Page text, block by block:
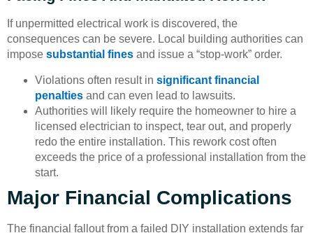
If unpermitted electrical work is discovered, the
consequences can be severe. Local building authorities can
impose substantial fines and issue a “stop-work” order.
Violations often result in significant financial
penalties and can even lead to lawsuits.
Authorities will likely require the homeowner to hire a
licensed electrician to inspect, tear out, and properly
redo the entire installation. This rework cost often
exceeds the price of a professional installation from the
start.
Major Financial Complications
The financial fallout from a failed DIY installation extends far